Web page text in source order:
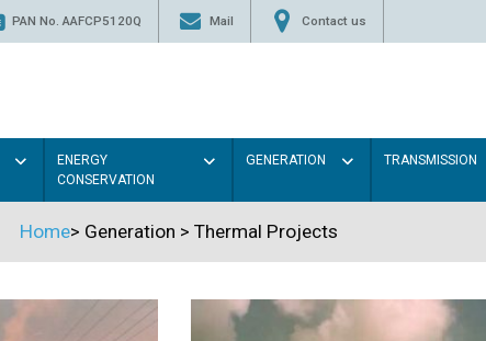
PAN No. AAFCP5120Q Mail Contact us
ENERGY
CONSERVATION
GENERATION TRANSMISSION
Home> Generation > Thermal Projects